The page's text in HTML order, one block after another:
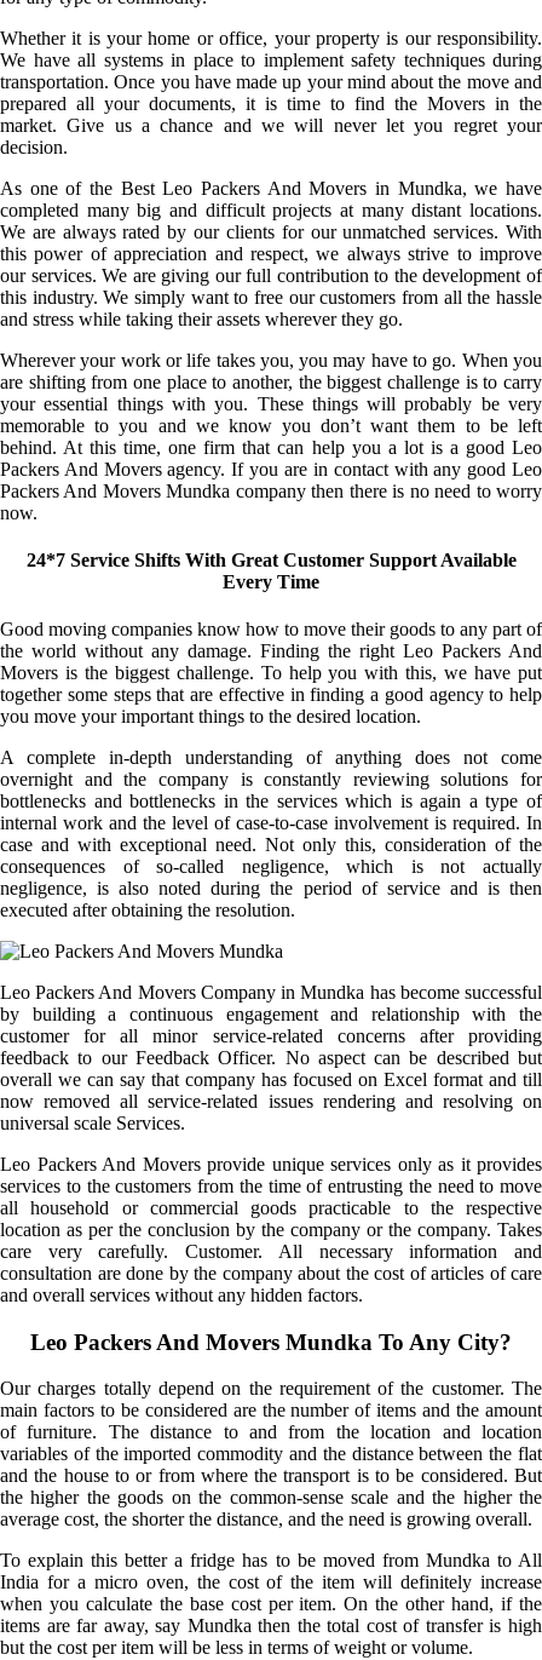
Whether it is your home or office, your property is our responsibility.
We have all systems in place to implement safety techniques during
transportation. Once you have made up your mind about the move and
prepared all your documents, it is time to find the Movers in the
market. Give us a chance and we will never let you regret your
decision.
As one of the Best Leo Packers And Movers in Mundka, we have
completed many big and difficult projects at many distant locations.
We are always rated by our clients for our unmatched services. With
this power of appreciation and respect, we always strive to improve
our services. We are giving our full contribution to the development of
this industry. We simply want to free our customers from all the hassle
and stress while taking their assets wherever they go.
Wherever your work or life takes you, you may have to go. When you
are shifting from one place to another, the biggest challenge is to carry
your essential things with you. These things will probably be very
memorable to you and we know you don’t want them to be left
behind. At this time, one firm that can help you a lot is a good Leo
Packers And Movers agency. If you are in contact with any good Leo
Packers And Movers Mundka company then there is no need to worry
now.
24*7 Service Shifts With Great Customer Support Available
Every Time
Good moving companies know how to move their goods to any part of
the world without any damage. Finding the right Leo Packers And
Movers is the biggest challenge. To help you with this, we have put
together some steps that are effective in finding a good agency to help
you move your important things to the desired location.
A complete in-depth understanding of anything does not come
overnight and the company is constantly reviewing solutions for
bottlenecks and bottlenecks in the services which is again a type of
internal work and the level of case-to-case involvement is required. In
case and with exceptional need. Not only this, consideration of the
consequences of so-called negligence, which is not actually
negligence, is also noted during the period of service and is then
executed after obtaining the resolution.
Leo Packers And Movers Company in Mundka has become successful
by building a continuous engagement and relationship with the
customer for all minor service-related concerns after providing
feedback to our Feedback Officer. No aspect can be described but
overall we can say that company has focused on Excel format and till
now removed all service-related issues rendering and resolving on
universal scale Services.
Leo Packers And Movers provide unique services only as it provides
services to the customers from the time of entrusting the need to move
all household or commercial goods practicable to the respective
location as per the conclusion by the company or the company. Takes
care very carefully. Customer. All necessary information and
consultation are done by the company about the cost of articles of care
and overall services without any hidden factors.
Leo Packers And Movers Mundka To Any City?
Our charges totally depend on the requirement of the customer. The
main factors to be considered are the number of items and the amount
of furniture. The distance to and from the location and location
variables of the imported commodity and the distance between the flat
and the house to or from where the transport is to be considered. But
the higher the goods on the common-sense scale and the higher the
average cost, the shorter the distance, and the need is growing overall.
To explain this better a fridge has to be moved from Mundka to All
India for a micro oven, the cost of the item will definitely increase
when you calculate the base cost per item. On the other hand, if the
items are far away, say Mundka then the total cost of transfer is high
but the cost per item will be less in terms of weight or volume.